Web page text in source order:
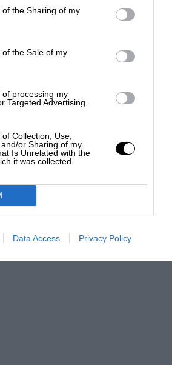
the Sharing of my
the Sale of my
processing my
Targeted Advertising.
Collection, Use,
or Sharing of my
Is Unrelated with the
it was collected.
Data Access Privacy Policy